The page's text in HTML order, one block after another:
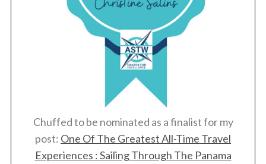
Chuffed to be nominated as a finalist for my
post: One Of The Greatest All-Time Travel
Experiences : Sailing Through The Panama